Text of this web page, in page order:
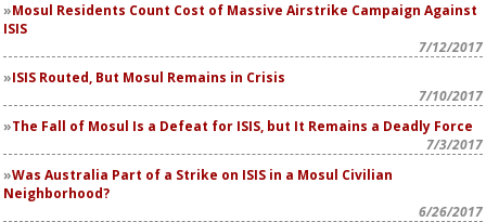
Mosul Residents Count Cost of Massive Airstrike Campaign Against
ISIS
7/12/2017
ISIS Routed, But Mosul Remains in Crisis
7/10/2017
The Fall of Mosul Is a Defeat for ISIS, but It Remains a Deadly Force
7/3/2017
Was Australia Part of a Strike on ISIS in a Mosul Civilian
Neighborhood?
6/26/2017